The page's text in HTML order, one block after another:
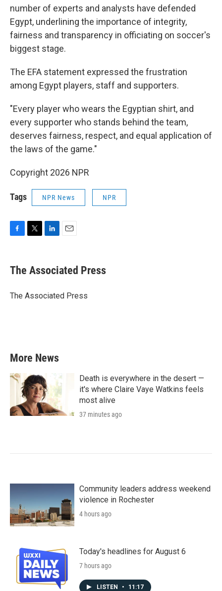
number of experts and analysts have defended
Egypt, underlining the importance of integrity,
fairness and transparency in officiating on soccer's
biggest stage.
The EFA statement expressed the frustration
among Egypt players, staff and supporters.
"Every player who wears the Egyptian shirt, and
every supporter who stands behind the team,
deserves fairness, respect, and equal application of
the laws of the game."
Copyright 2026 NPR
Tags NPR News NPR
e
b
o
t
r
k
e
I
i
l
The Associated Press
The Associated Press
More News
Death is everywhere in the desert —
it's where Claire Vaye Watkins feels
most alive
37 minutes ago
Community leaders address weekend
violence in Rochester
4 hours ago
Today's headlines for August 6
7 hours ago
LISTEN • 11:17